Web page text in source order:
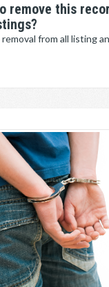
remove this
from all listing